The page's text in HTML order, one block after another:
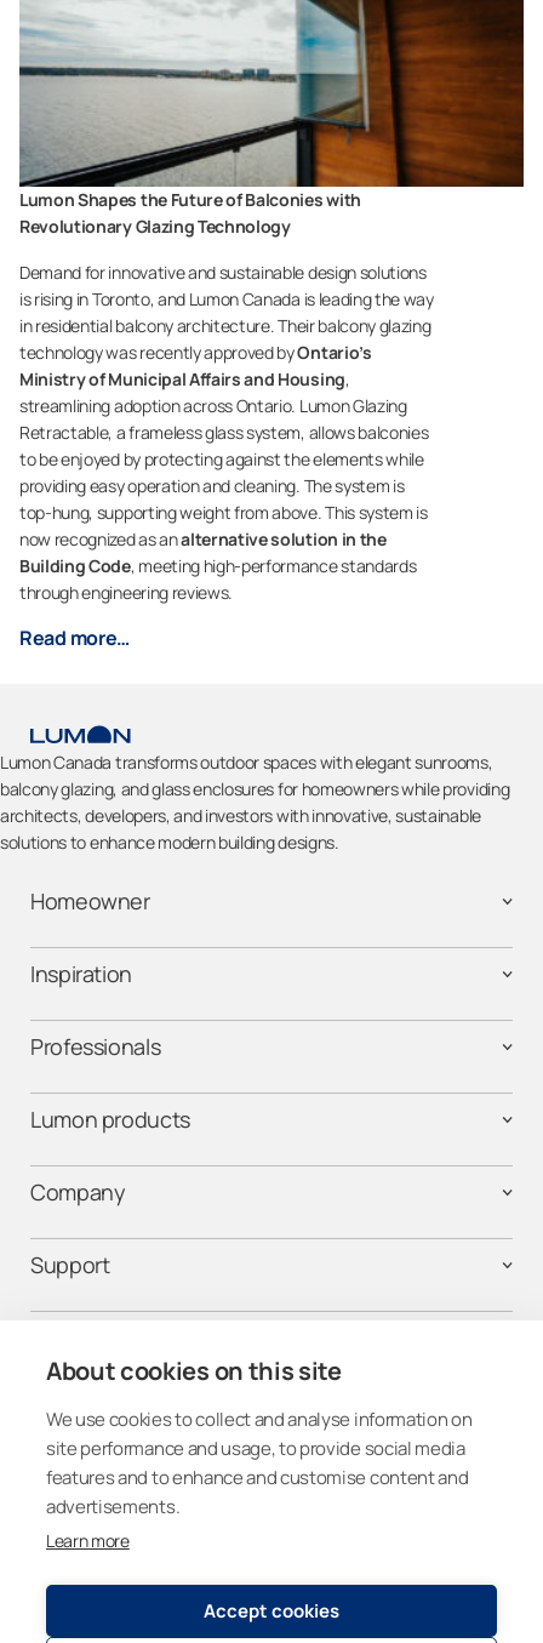
About cookies on this site
We use cookies to collect and analyse information on
site performance and usage, to provide social media
features and to enhance and customise content and
advertisements.
Learn more
Accept cookies
Lumon Shapes the Future of Balconies with
Revolutionary Glazing Technology
Demand for innovative and sustainable design solutions
is rising in Toronto, and Lumon Canada is leading the way
in residential balcony architecture. Their balcony glazing
technology was recently approved byOntario’s
Ministry of Municipal Affairs and Housing,
streamlining adoption across Ontario. Lumon Glazing
Retractable, a frameless glass system, allows balconies
to be enjoyed by protecting against the elements while
providing easy operation and cleaning. The system is
top-hung, supporting weight from above. This system is
now recognized as analternative solution in the
Building Code, meeting high-performance standards
through engineering reviews.
Read more…
Lumon Canada transforms outdoor spaces with elegant sunrooms,
balcony glazing, and glass enclosures for homeowners while providing
architects, developers, and investors with innovative, sustainable
solutions to enhance modern building designs.
Homeowner
Inspiration
Professionals
Lumon products
Company
Support
Follow us on social media
Canada